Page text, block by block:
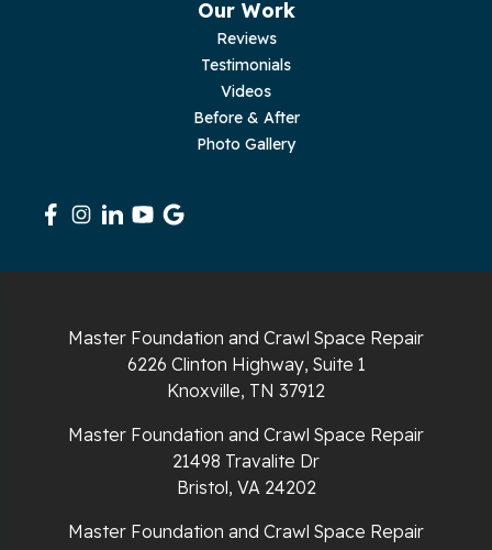
South Pittsburg
Sparta
Whiteside
Whitwell
Our Work
Reviews
Testimonials
Videos
Before & After
Photo Gallery
Master Foundation and Crawl Space Repair
6226 Clinton Highway, Suite 1
Knoxville, TN 37912
Master Foundation and Crawl Space Repair
21498 Travalite Dr
Bristol, VA 24202
Master Foundation and Crawl Space Repair